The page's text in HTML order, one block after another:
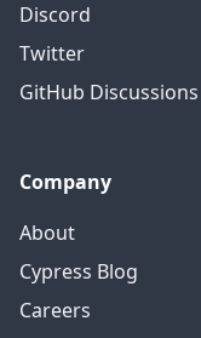
Discord
Twitter
GitHub Discussions
Company
About
Cypress Blog
Careers